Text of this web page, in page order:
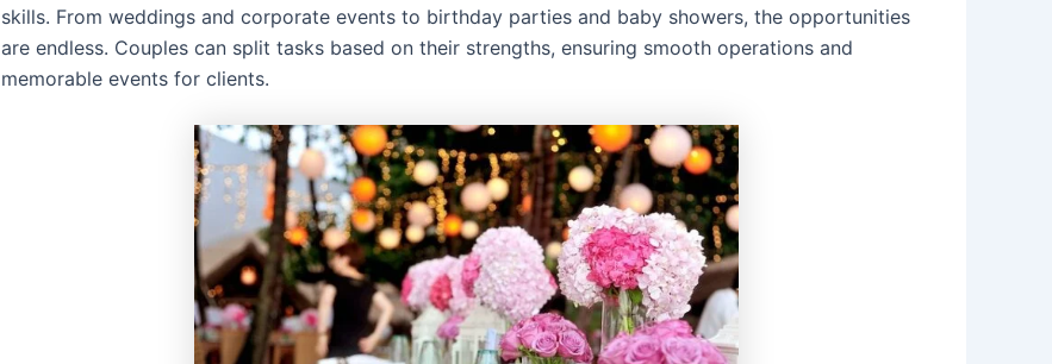
skills. From weddings and corporate events to birthday parties and baby showers, the opportunities
are endless. Couples can split tasks based on their strengths, ensuring smooth operations and
memorable events for clients.